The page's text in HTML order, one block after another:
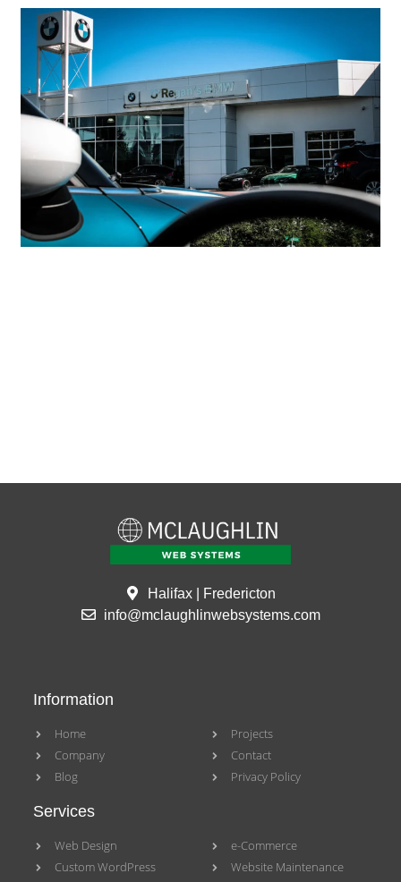
Halifax | Fredericton
info@mclaughlinwebsystems.com
Information
Home
Company
Blog
Projects
Contact
Privacy Policy
Services
Web Design
Custom WordPress
e-Commerce
Website Maintenance